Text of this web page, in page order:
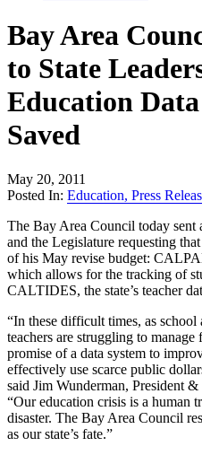
Bay Area
to State
Education
Saved
May 20, 2011
Posted In: Education, Press
The Bay Area Council today
and the Legislature requesting
of his May revise budget:
which allows for the tracking of
CALTIDES, the state’s teacher
“In these difficult times, as
teachers are struggling to
promise of a data system to
effectively use scarce public
said Jim Wunderman, President
“Our education crisis is a human
disaster. The Bay Area Council
as our state’s fate.”